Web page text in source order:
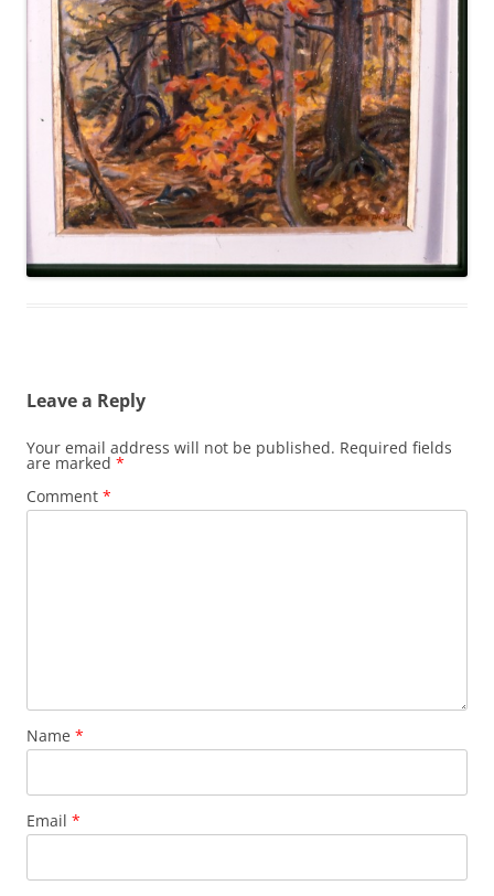
Leave a Reply
Your email address will not be published. Required fields
are marked *
Comment *
Name *
Email *